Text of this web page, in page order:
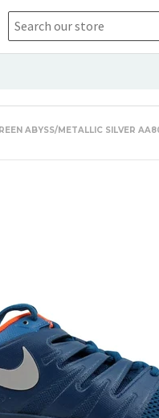
ABYSS/METALLIC SILVER